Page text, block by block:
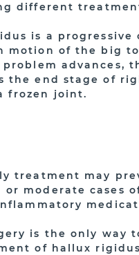
different
is a
motion of the big
advances,
the end stage of
frozen joint.
treatment may
moderate cases
is the only way
of hallux